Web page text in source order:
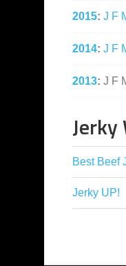
2015: J F
2014: J F
2013: J F
Jerky
Best Beef
Jerky UP!